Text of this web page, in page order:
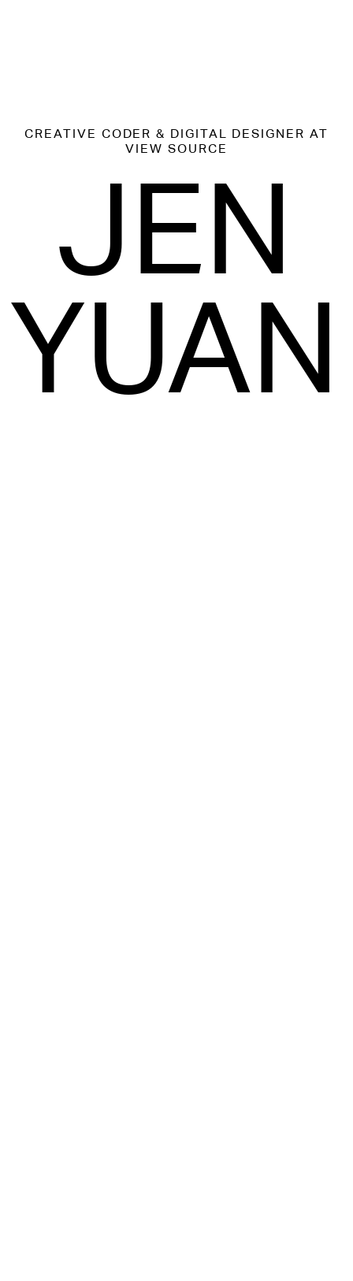
CREATIVE CODER & DIGITAL DESIGNER AT
VIEW SOURCE
JEN
YUAN